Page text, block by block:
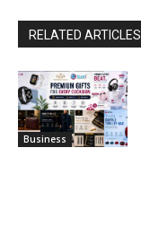
RELATED ARTICLES
Business